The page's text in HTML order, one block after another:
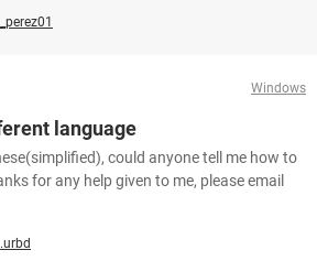
Windows
language
could anyone tell me how to
for any help given to me, please email